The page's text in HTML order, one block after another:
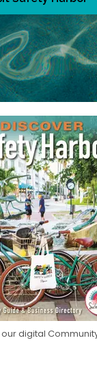
digital